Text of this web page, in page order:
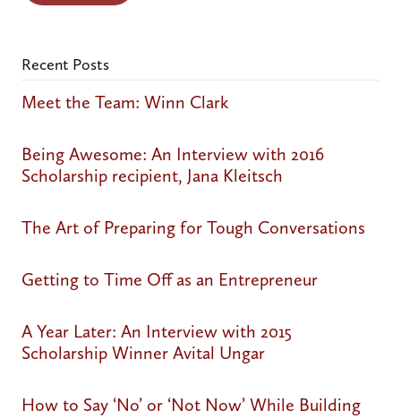
Recent Posts
Meet the Team: Winn Clark
Being Awesome: An Interview with 2016
Scholarship recipient, Jana Kleitsch
The Art of Preparing for Tough Conversations
Getting to Time Off as an Entrepreneur
A Year Later: An Interview with 2015
Scholarship Winner Avital Ungar
How to Say ‘No’ or ‘Not Now’ While Building